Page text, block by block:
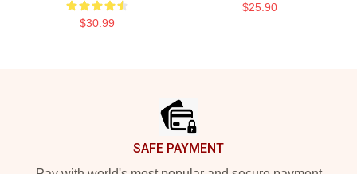
$30.99
$25.90
SAFE PAYMENT